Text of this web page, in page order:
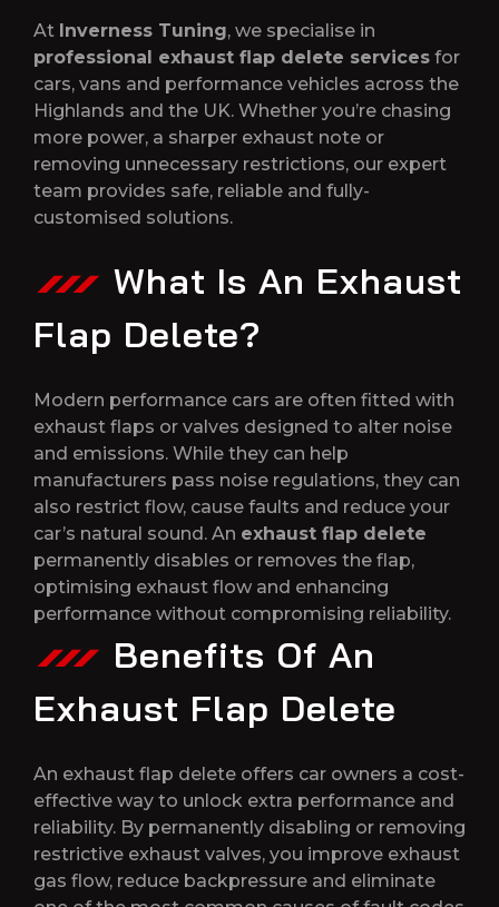
At Inverness Tuning, we specialise in
professional exhaust flap delete services for
cars, vans and performance vehicles across the
Highlands and the UK. Whether you’re chasing
more power, a sharper exhaust note or
removing unnecessary restrictions, our expert
team provides safe, reliable and fully-
customised solutions.
What Is An Exhaust
Flap Delete?
Modern performance cars are often fitted with
exhaust flaps or valves designed to alter noise
and emissions. While they can help
manufacturers pass noise regulations, they can
also restrict flow, cause faults and reduce your
car’s natural sound. An exhaust flap delete
permanently disables or removes the flap,
optimising exhaust flow and enhancing
performance without compromising reliability.
Benefits Of An
Exhaust Flap Delete
An exhaust flap delete offers car owners a cost-
effective way to unlock extra performance and
reliability. By permanently disabling or removing
restrictive exhaust valves, you improve exhaust
gas flow, reduce backpressure and eliminate